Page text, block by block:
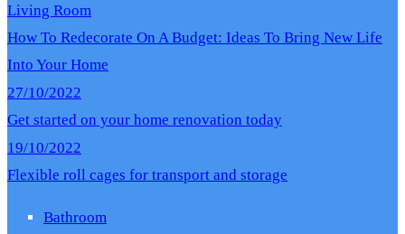
Living Room
How To Redecorate On A Budget: Ideas To Bring New Life
Into Your Home
27/10/2022
Get started on your home renovation today
19/10/2022
Flexible roll cages for transport and storage
Bathroom